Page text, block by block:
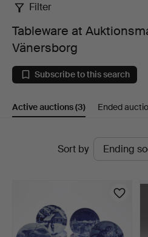
Tableware
at
Vänersborg
Filter
Tableware at
Vänersborg
Subscribe to this search
Active auctions(3) Ended
Sort by